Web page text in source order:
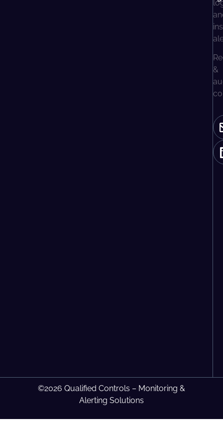
&
©2026 Qualified Controls – Monitoring &
Alerting Solutions